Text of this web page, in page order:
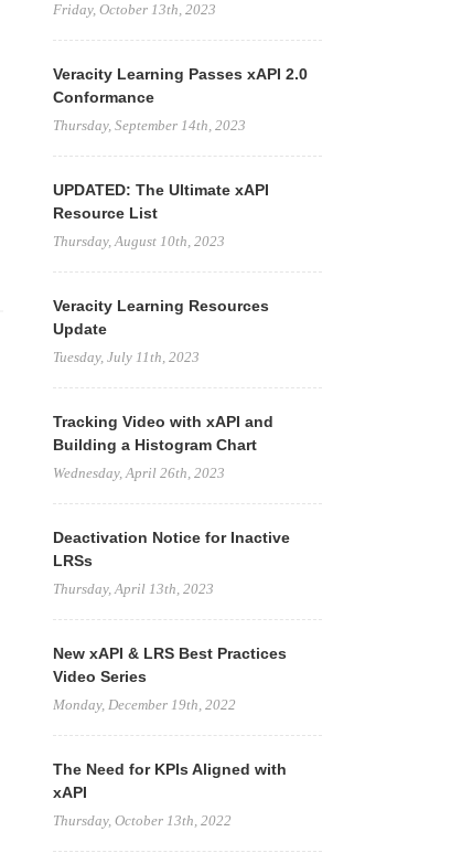
Friday, October 13th, 2023
Veracity Learning Passes xAPI 2.0
Conformance
Thursday, September 14th, 2023
UPDATED: The Ultimate xAPI
Resource List
Thursday, August 10th, 2023
Veracity Learning Resources
Update
Tuesday, July 11th, 2023
Tracking Video with xAPI and
Building a Histogram Chart
Wednesday, April 26th, 2023
Deactivation Notice for Inactive
LRSs
Thursday, April 13th, 2023
New xAPI & LRS Best Practices
Video Series
Monday, December 19th, 2022
The Need for KPIs Aligned with
xAPI
Thursday, October 13th, 2022